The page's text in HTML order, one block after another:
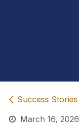
Success Stories
March 16, 2026